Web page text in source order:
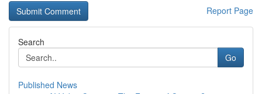
Report Page
Search
Go
Published News